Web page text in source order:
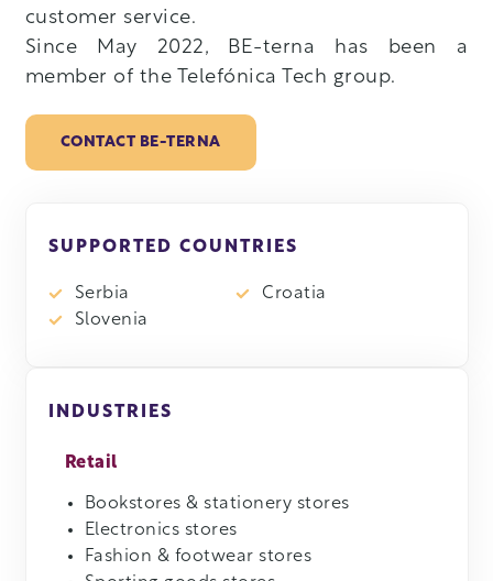
customer service.
Since May 2022, BE-terna has been a
member of the Telefónica Tech group.
CONTACT BE-TERNA
SUPPORTED COUNTRIES
Serbia
Croatia
Slovenia
INDUSTRIES
Retail
Bookstores & stationery stores
Electronics stores
Fashion & footwear stores